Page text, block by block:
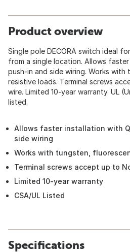
Product overview
Single pole DECORA switch ideal
from a single location. Allows
push-in and side wiring. Works
resistive loads. Terminal screws
wire. Limited 10-year warranty. UL
listed.
Allows faster installation with
side wiring
Works with tungsten,
Terminal screws accept up to
Limited 10-year warranty
CSA/UL Listed
Specifications